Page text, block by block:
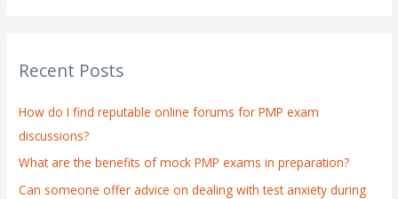
c
f
o
r
:
Recent Posts
How do I find reputable online forums for PMP exam
discussions?
What are the benefits of mock PMP exams in preparation?
Can someone offer advice on dealing with test anxiety during